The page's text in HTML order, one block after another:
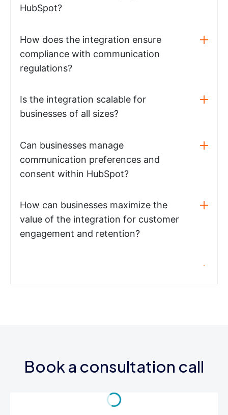
HubSpot?
How does the integration ensure
compliance with communication
regulations?
Is the integration scalable for
businesses of all sizes?
Can businesses manage
communication preferences and
consent within HubSpot?
How can businesses maximize the
value of the integration for customer
engagement and retention?
Book a consultation call